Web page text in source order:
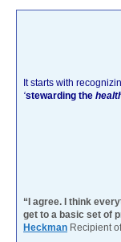
It starts with
‘stewarding the
“I agree. I think
get to a basic set of
Heckman Recipient